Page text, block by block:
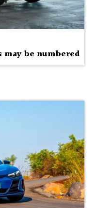
may be numbered